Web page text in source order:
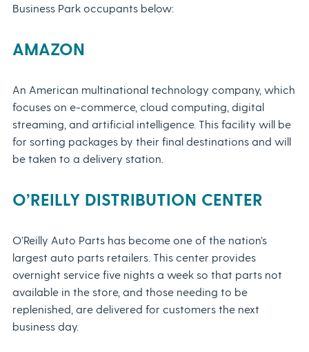
Business Park occupants below:
AMAZON
An American multinational technology company, which
focuses on e-commerce, cloud computing, digital
streaming, and artificial intelligence. This facility will be
for sorting packages by their final destinations and will
be taken to a delivery station.
O’REILLY DISTRIBUTION CENTER
O’Reilly Auto Parts has become one of the nation’s
largest auto parts retailers. This center provides
overnight service five nights a week so that parts not
available in the store, and those needing to be
replenished, are delivered for customers the next
business day.